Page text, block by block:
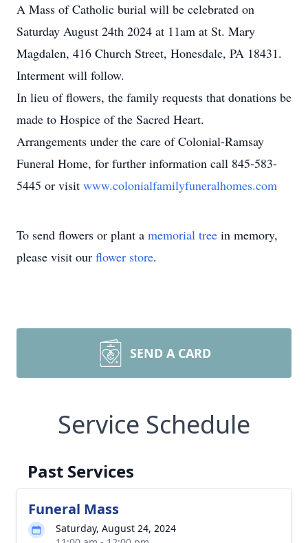
A Mass of Catholic burial will be celebrated on
Saturday August 24th 2024 at 11am at St. Mary
Magdalen, 416 Church Street, Honesdale, PA 18431.
Interment will follow.
In lieu of flowers, the family requests that donations be
made to Hospice of the Sacred Heart.
Arrangements under the care of Colonial-Ramsay
Funeral Home, for further information call 845-583-
5445 or visit www.colonialfamilyfuneralhomes.com
To send flowers or plant a memorial tree in memory,
please visit our flower store.
SEND A CARD
Service Schedule
Past Services
Funeral Mass
Saturday, August 24, 2024